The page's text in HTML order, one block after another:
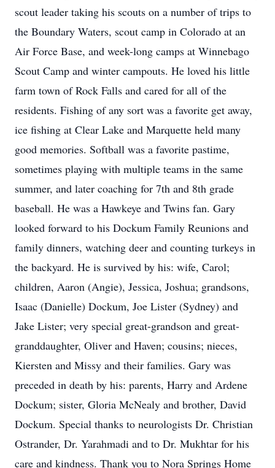
scout leader taking his scouts on a number of trips to
the Boundary Waters, scout camp in Colorado at an
Air Force Base, and week-long camps at Winnebago
Scout Camp and winter campouts. He loved his little
farm town of Rock Falls and cared for all of the
residents. Fishing of any sort was a favorite get away,
ice fishing at Clear Lake and Marquette held many
good memories. Softball was a favorite pastime,
sometimes playing with multiple teams in the same
summer, and later coaching for 7th and 8th grade
baseball. He was a Hawkeye and Twins fan. Gary
looked forward to his Dockum Family Reunions and
family dinners, watching deer and counting turkeys in
the backyard. He is survived by his: wife, Carol;
children, Aaron (Angie), Jessica, Joshua; grandsons,
Isaac (Danielle) Dockum, Joe Lister (Sydney) and
Jake Lister; very special great-grandson and great-
granddaughter, Oliver and Haven; cousins; nieces,
Kiersten and Missy and their families. Gary was
preceded in death by his: parents, Harry and Ardene
Dockum; sister, Gloria McNealy and brother, David
Dockum. Special thanks to neurologists Dr. Christian
Ostrander, Dr. Yarahmadi and to Dr. Mukhtar for his
care and kindness. Thank you to Nora Springs Home